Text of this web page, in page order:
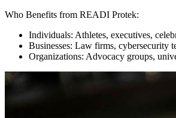
Who Benefits from READI Protek:
Individuals: Athletes, executives,
Businesses: Law firms, cybersecurity
Organizations: Advocacy groups,